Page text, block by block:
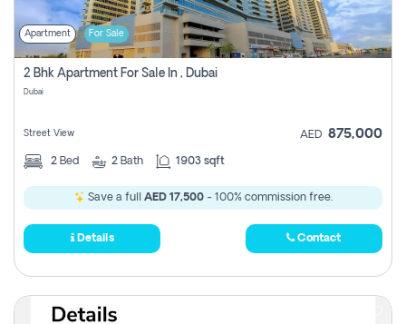
Apartment For Sale
2 Bhk Apartment For Sale In , Dubai
Dubai
Street View AED 875,000
2 Bed 2 Bath 1903 sqft
Save a full AED 17,500- 100% commission free.
Details Contact